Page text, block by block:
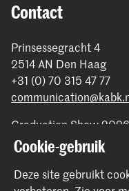
Contact
Prinsessegracht 4
2514 AN Den Haag
+31 (0) 70 315 47 77
Graduation Show 2026
Start je aanmelding hier
Contactinfo
Cookie-gebruik
Deze site gebruikt